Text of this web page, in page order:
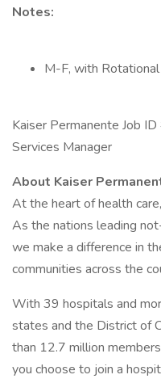
Notes:
M-F, with
Kaiser Permanente Job
Services Manager
About Kaiser
At the heart of health
As the nations leading
we make a difference in
communities across the
With 39 hospitals and
states and the District of
than 12.7 million
you choose to join a